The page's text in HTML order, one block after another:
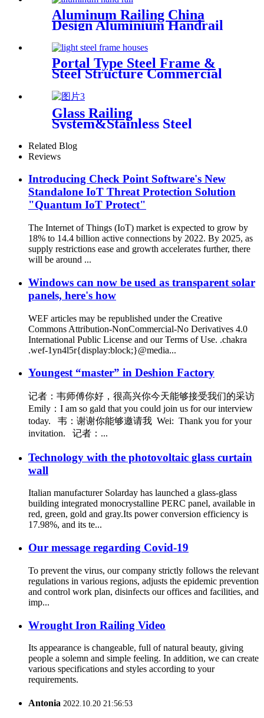
Aluminum Railing China
Design Aluminium Handrail
Balcony Stair Balustrade
Portal Type Steel Frame &
Steel Structure Commercial
Design Steel Structure
Warehouse
Glass Railing
System&Stainless Steel
Handrail Glass Panel Deshion
Products
Related Blog
Reviews
Introducing Check Point Software's New
Standalone IoT Threat Protection Solution
"Quantum IoT Protect"
The Internet of Things (IoT) market is expected to grow by
18% to 14.4 billion active connections by 2022. By 2025, as
supply restrictions ease and growth accelerates further, there
will be around ...
Windows can now be used as transparent solar
panels, here's how
WEF articles may be republished under the Creative
Commons Attribution-NonCommercial-No Derivatives 4.0
International Public License and our Terms of Use. .chakra
.wef-1yn4l5r{display:block;}@media...
Youngest “master” in Deshion Factory
记者：韦师傅你好，很高兴你今天能够接受我们的采访
Emily：I am so gald that you could join us for our interview
today. 韦：谢谢你能够邀请我 Wei: Thank you for your
invitation. 记者：...
Technology with the photovoltaic glass curtain
wall
Italian manufacturer Solarday has launched a glass-glass
building integrated monocrystalline PERC panel, available in
red, green, gold and gray.Its power conversion efficiency is
17.98%, and its te...
Our message regarding Covid-19
To prevent the virus, our company strictly follows the relevant
regulations in various regions, adjusts the epidemic prevention
and control work plan, disinfects our offices and facilities, and
imp...
Wrought Iron Railing Video
Its appearance is changeable, full of natural beauty, giving
people a solemn and simple feeling. In addition, we can create
various specifications and styles according to your
requirements.
Antonia 2022.10.20 21:56:53